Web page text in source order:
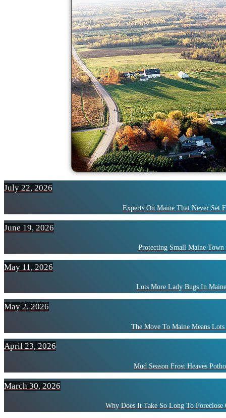
July 22, 2026
Experts On Maine That Never Set
June 19, 2026
Protecting Small Maine Town
May 11, 2026
Lots More Lady Bugs In
May 2, 2026
The Move To Maine Means
April 23, 2026
Mud Season Frost Heaves
March 30, 2026
Why Does It Take So Long To Foreclose